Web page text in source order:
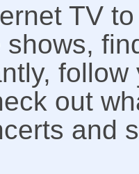
TV
out
and